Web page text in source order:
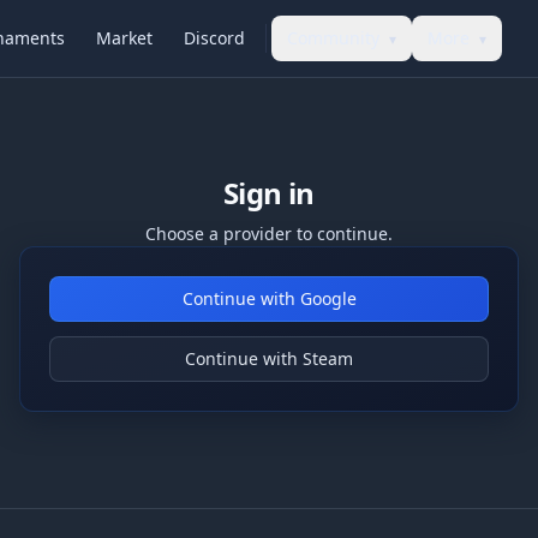
Market Discord ▾ ▾
Sign in
Choose a provider to continue.
Continue with Google
Continue with Steam